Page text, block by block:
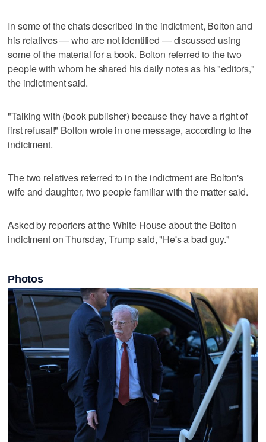
In some of the chats described in the indictment, Bolton and
his relatives — who are not identified — discussed using
some of the material for a book. Bolton referred to the two
people with whom he shared his daily notes as his "editors,"
the indictment said.
"Talking with (book publisher) because they have a right of
first refusal!" Bolton wrote in one message, according to the
indictment.
The two relatives referred to in the indictment are Bolton's
wife and daughter, two people familiar with the matter said.
Asked by reporters at the White House about the Bolton
indictment on Thursday, Trump said, "He's a bad guy."
Photos